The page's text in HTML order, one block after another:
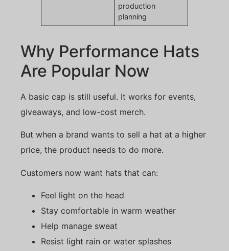
production
planning
Why Performance Hats
Are Popular Now
A basic cap is still useful. It works for events,
giveaways, and low-cost merch.
But when a brand wants to sell a hat at a higher
price, the product needs to do more.
Customers now want hats that can:
Feel light on the head
Stay comfortable in warm weather
Help manage sweat
Resist light rain or water splashes